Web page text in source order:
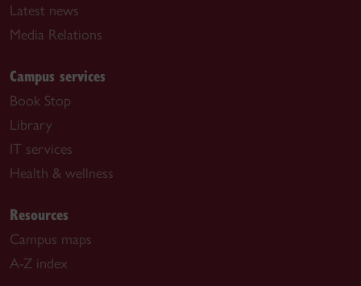
Latest news
Media Relations
Campus services
Book Stop
Library
IT services
Health & wellness
Resources
Campus maps
A-Z index